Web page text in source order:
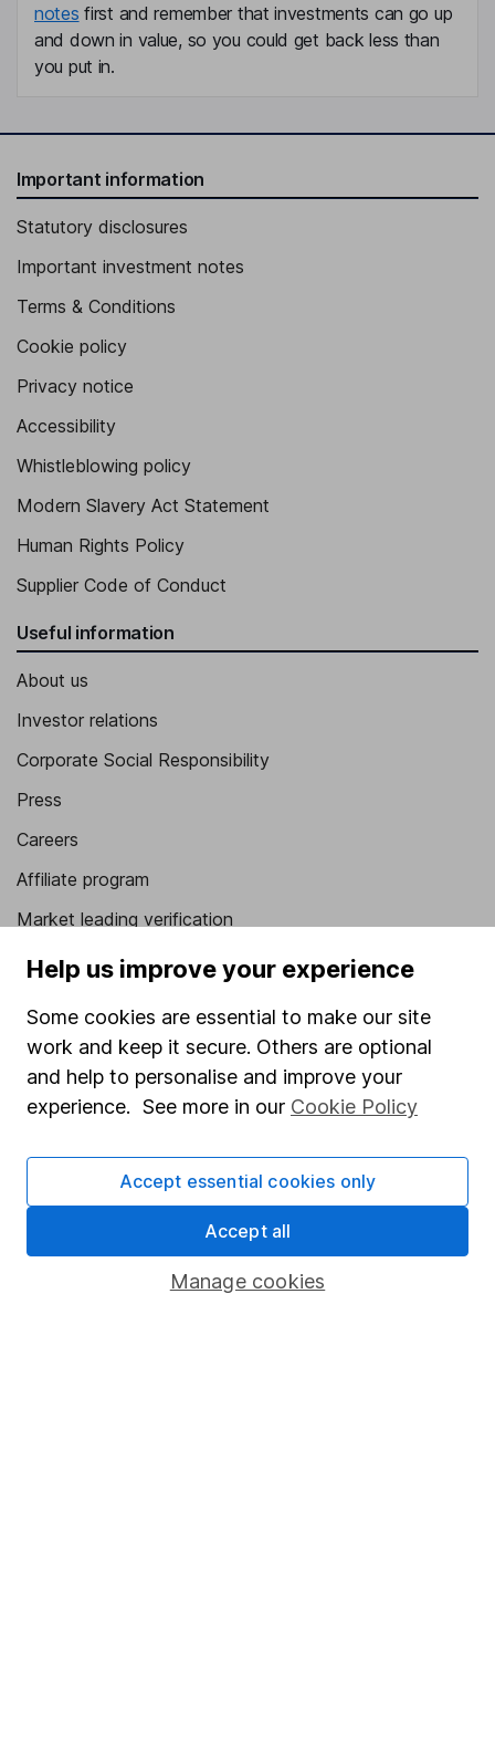
notes first and remember that investments can go up
and down in value, so you could get back less than
you put in.
Important information
Statutory disclosures
Important investment notes
Terms & Conditions
Cookie policy
Privacy notice
Accessibility
Whistleblowing policy
Modern Slavery Act Statement
Human Rights Policy
Supplier Code of Conduct
Useful information
About us
Investor relations
Corporate Social Responsibility
Press
Careers
Affiliate program
Market leading verification
Sitemap
Popular services
Stocks and Shares ISA
Share Exchange
Pension drawdown
Savings accounts
Help us improve your experience
Some cookies are essential to make our site
work and keep it secure. Others are optional
and help to personalise and improve your
experience. See more in our Cookie Policy
Manage cookies
Accept essential cookies only
Accept all